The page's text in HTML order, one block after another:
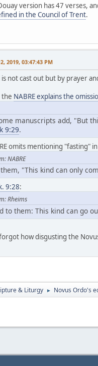
version has 47 verses,
in the Council of Trent.
2019, 03:47:43 PM
not cast out but by prayer
the NABRE explains the
manuscripts add, "But
9:29.
omits mentioning "fasting"
NABRE
"This kind can only
9:28:
Rheims
to them: This kind can go
how disgusting the
& Liturgy ► Novus Ordo's